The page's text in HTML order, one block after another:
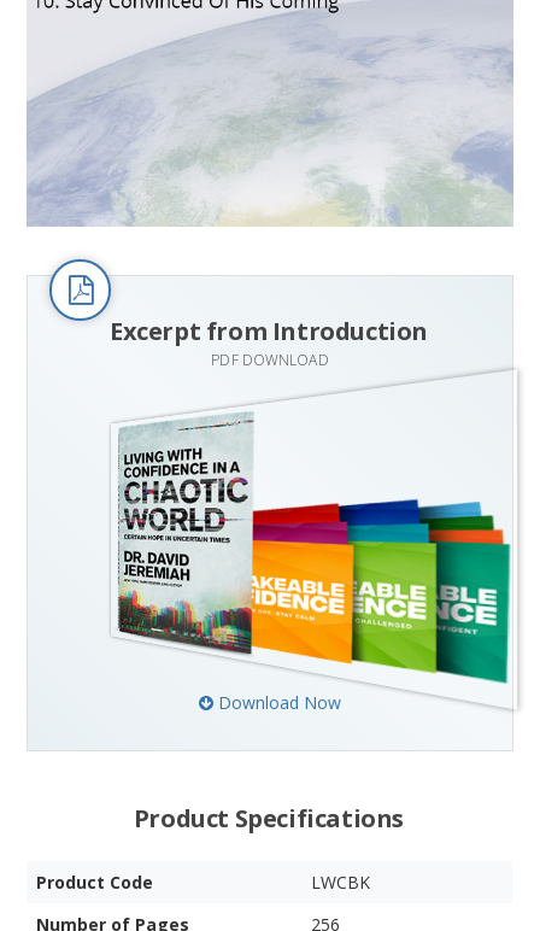
Excerpt from Introduction
PDF DOWNLOAD
Download Now
Product Specifications
Product Code
LWCBK
Number of Pages
256